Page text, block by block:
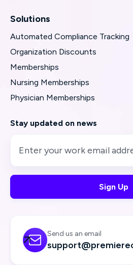
Solutions
Automated Compliance Tracking
Organization Discounts
Memberships
Nursing Memberships
Physician Memberships
Stay updated on news
Send us an email
